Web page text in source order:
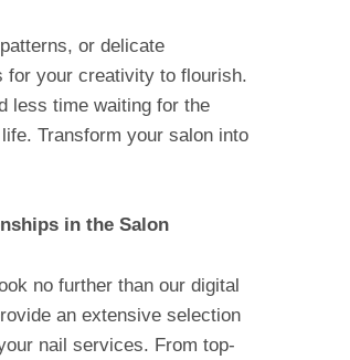
or delicate
for your creativity to flourish.
less time waiting for the
Transform your salon into
in the Salon
no further than our digital
an extensive selection
nail services. From top-